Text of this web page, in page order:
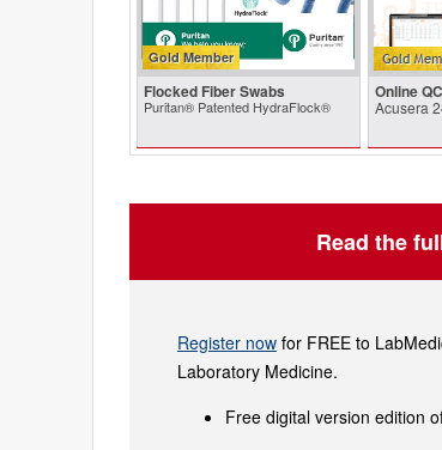
Gold Member
Flocked Fiber Swabs
Puritan® Patented HydraFlock®
Online
Acusera
Read the
Register now for FREE to
Laboratory Medicine.
Free digital version edition